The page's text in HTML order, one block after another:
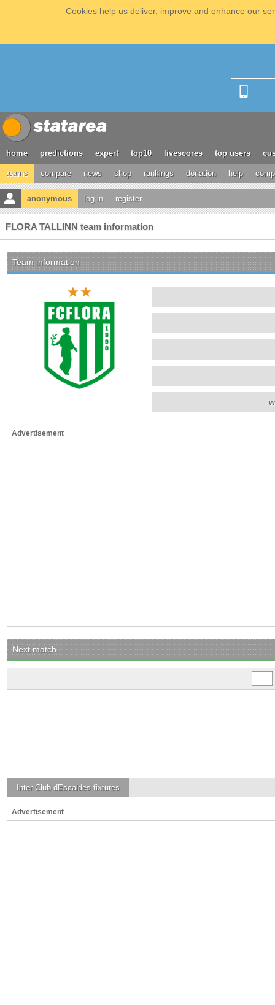
Cookies help us deliver, improve and enhance our
home predictions expert top10 livescores top users
teams compare news shop rankings donation help
anonymous log in register
FLORA TALLINN team information
Team information
Advertisement
Next match
Inter Club dEscaldes fixtures
Advertisement